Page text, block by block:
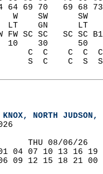
64 69 70   69 68
W    SW
LT    GN
FW SC SC   SC
10    30
C  C    C
S  C    C
NORTH
THU 08/06/
04 07 10 13 16
09 12 15 18 21